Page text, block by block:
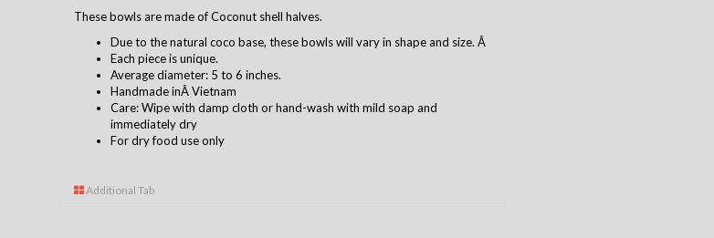
These bowls are made of Coconut shell halves.
Due to the natural coco base, these bowls will vary in shape and size. Â
Each piece is unique.
Average diameter: 5 to 6 inches.
Handmade inÂ Vietnam
Care: Wipe with damp cloth or hand-wash with mild soap and
immediately dry
For dry food use only
Additional Tab